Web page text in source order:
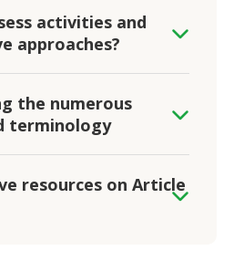
activities and
approaches?
the numerous
terminology
resources on Article